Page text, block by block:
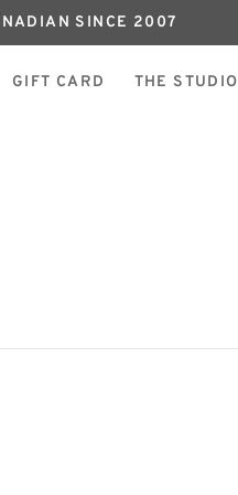
SINCE 2007
GIFT CARD THE STUDIO